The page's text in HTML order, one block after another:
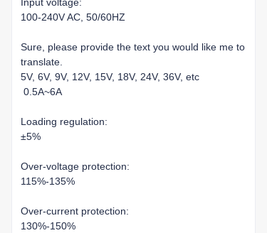
100-240V AC, 50/60HZ
Sure, please provide the text you would like me to
translate.
5V, 6V, 9V, 12V, 15V, 18V, 24V, 36V, etc
0.5A~6A
Loading regulation:
±5%
Over-voltage protection:
115%-135%
Over-current protection:
130%-150%